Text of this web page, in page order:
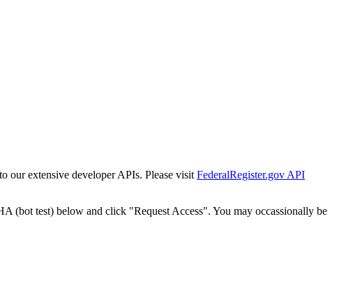
our extensive developer APIs. Please visit FederalRegister.gov API
(bot test) below and click "Request Access". You may occassionally be